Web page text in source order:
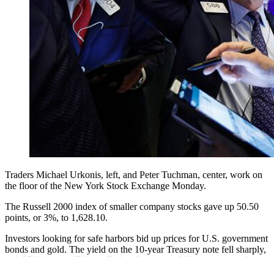
Traders Michael Urkonis, left, and Peter Tuchman, center, work on
the floor of the New York Stock Exchange Monday.
The Russell 2000 index of smaller company stocks gave up 50.50
points, or 3%, to 1,628.10.
Investors looking for safe harbors bid up prices for U.S. government
bonds and gold. The yield on the 10-year Treasury note fell sharply,